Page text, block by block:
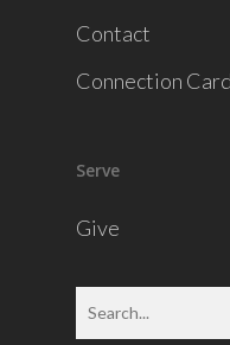
Contact
Connection Card
Serve
Give